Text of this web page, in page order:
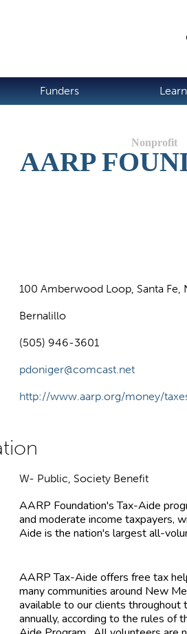
Funders Learn
AARP
100 Amberwood Loop, Santa Fe,
Bernalillo
(505) 946-3601
pdoniger@comcast.net
http://www.aarp.org/money/
W- Public, Society Benefit
AARP Foundation's Tax-Aide
and moderate income taxpayers,
Aide is the nation's largest all-
AARP Tax-Aide offers free tax
many communities around New
available to our clients
annually, according to the rules of